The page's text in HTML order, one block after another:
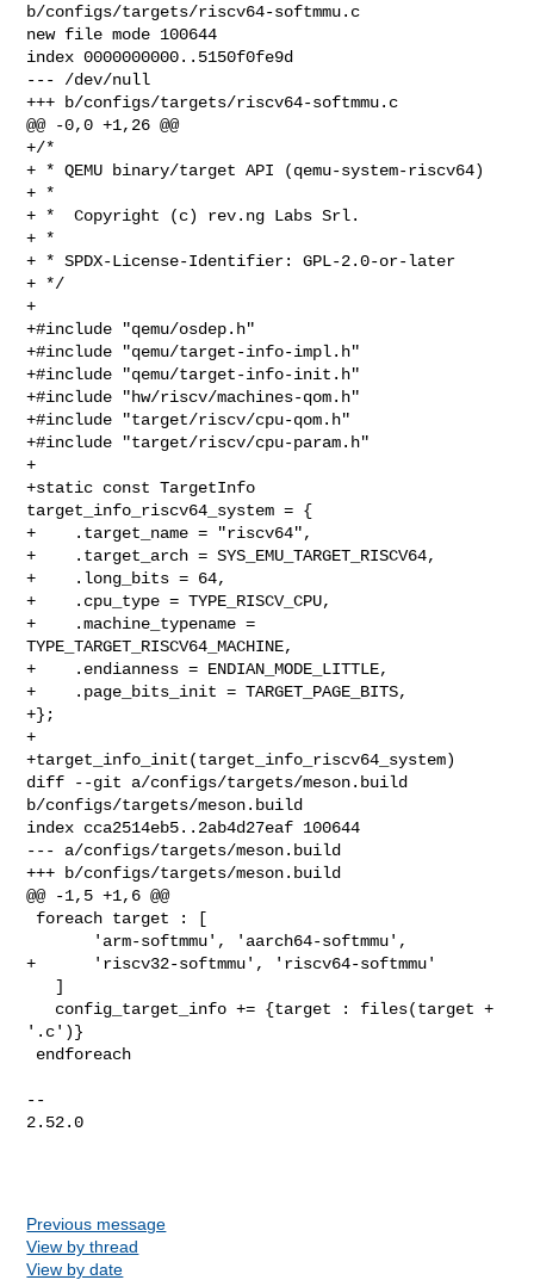
b/configs/targets/riscv64-softmmu.c
new file mode 100644
index 0000000000..5150f0fe9d
--- /dev/null
+++ b/configs/targets/riscv64-softmmu.c
@@ -0,0 +1,26 @@
+/*
+ * QEMU binary/target API (qemu-system-riscv64)
+ *
+ *  Copyright (c) rev.ng Labs Srl.
+ *
+ * SPDX-License-Identifier: GPL-2.0-or-later
+ */
+
+#include "qemu/osdep.h"
+#include "qemu/target-info-impl.h"
+#include "qemu/target-info-init.h"
+#include "hw/riscv/machines-qom.h"
+#include "target/riscv/cpu-qom.h"
+#include "target/riscv/cpu-param.h"
+
+static const TargetInfo
target_info_riscv64_system = {
+    .target_name = "riscv64",
+    .target_arch = SYS_EMU_TARGET_RISCV64,
+    .long_bits = 64,
+    .cpu_type = TYPE_RISCV_CPU,
+    .machine_typename =
TYPE_TARGET_RISCV64_MACHINE,
+    .endianness = ENDIAN_MODE_LITTLE,
+    .page_bits_init = TARGET_PAGE_BITS,
+};
+
+target_info_init(target_info_riscv64_system)
diff --git a/configs/targets/meson.build
b/configs/targets/meson.build
index cca2514eb5..2ab4d27eaf 100644
--- a/configs/targets/meson.build
+++ b/configs/targets/meson.build
@@ -1,5 +1,6 @@
+      'riscv32-softmmu', 'riscv64-softmmu'
'.c')}
--
2.52.0
Previous message
View by thread
View by date